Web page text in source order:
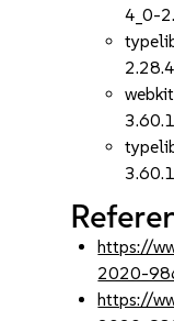
4_0-
3.60.1
3.60.1
https://
2020-
https://